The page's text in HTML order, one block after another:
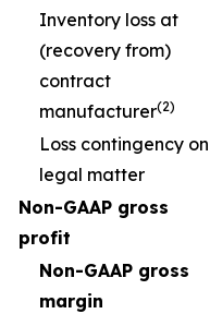
Inventory loss at
(recovery from)
contract
manufacturer(2)
Loss contingency on
legal matter
Non-GAAP gross
profit
Non-GAAP gross
margin